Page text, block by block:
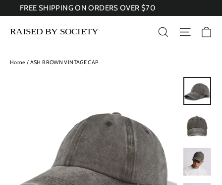
to
content
FREE SHIPPING ON ORDERS OVER $70
Search Site
Home / ASH BROWN VINTAGE CAP